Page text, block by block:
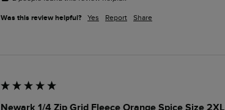
Was this review helpful? Yes Report Share